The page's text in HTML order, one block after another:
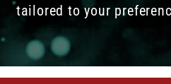
tailored to your